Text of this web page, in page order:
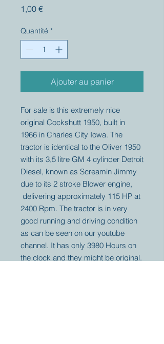
1,00 €Prix
Quantité *
Ajouter au panier
For sale is this extremely nice
original Cockshutt 1950, built in
1966 in Charles City Iowa. The
tractor is identical to the Oliver 1950
with its 3,5 litre GM 4 cylinder Detroit
Diesel, known as Screamin Jimmy
due to its 2 stroke Blower engine,
delivering approximately 115 HP at
2400 Rpm. The tractor is in very
good running and driving condition
as can be seen on our youtube
channel. It has only 3980 Hours on
the clock and they might be original.